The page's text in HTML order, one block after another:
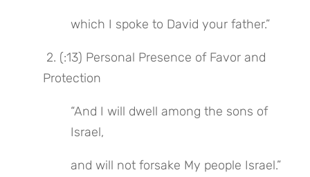
which I spoke to David your father.”
Protection
“And I will dwell among the sons of
Israel,
and will not forsake My people Israel.”